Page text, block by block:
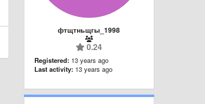
фтщтньщгы_1998
0.24
Registered: 13 years ago
Last activity: 13 years ago